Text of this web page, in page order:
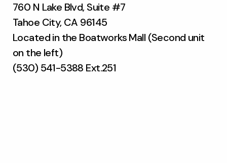
760 N Lake Blvd, Suite #7
Tahoe City, CA 96145
Located in the Boatworks Mall (Second unit
on the left)
(530) 541-5388 Ext.251